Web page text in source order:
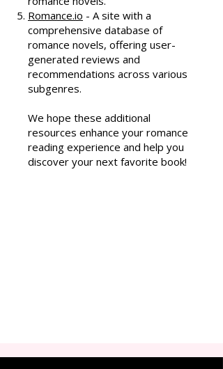
Romance.io - A site with a
comprehensive database of
romance novels, offering user-
generated reviews and
recommendations across various
subgenres.
We hope these additional
resources enhance your romance
reading experience and help you
discover your next favorite book!